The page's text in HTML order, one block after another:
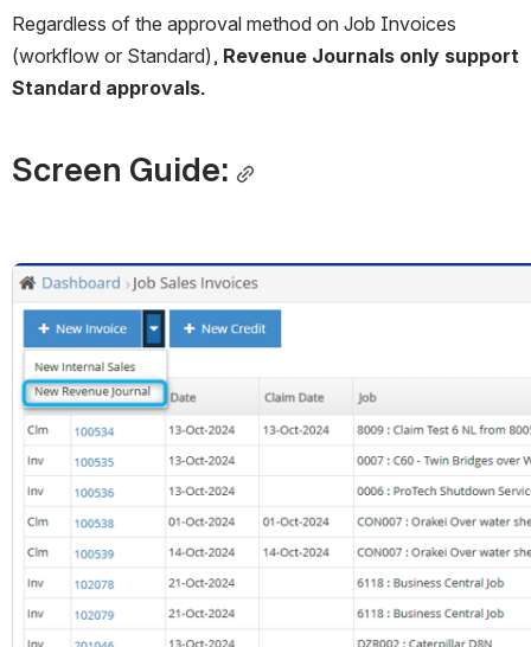
Regardless of the approval method on Job Invoices
(workflow or Standard), Revenue Journals only support
Standard approvals.
Screen Guide:
Open